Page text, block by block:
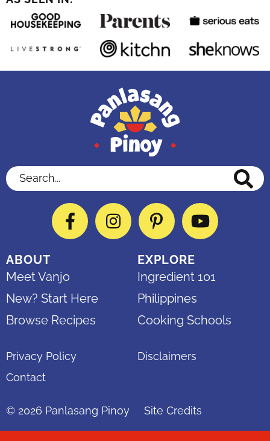
Search...
FacebookInstagramPinterestYouTube
ABOUT
Meet Vanjo
New? Start Here
Browse Recipes
EXPLORE
Ingredient 101
Philippines
Cooking Schools
Privacy Policy
Disclaimers
Contact
© 2026 Panlasang Pinoy Site Credits